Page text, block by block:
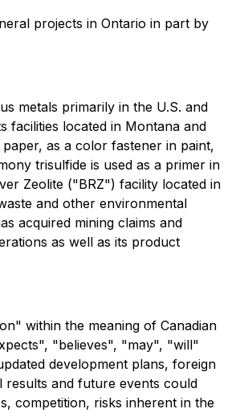
projects in Ontario in part by
metals primarily in the U.S. and
facilities located in Montana and
as a color fastener in paint,
trisulfide is used as a primer in
Zeolite ("BRZ") facility located in
and other environmental
acquired mining claims and
as well as its product
within the meaning of Canadian
"believes", "may", "will"
development plans, foreign
results and future events could
competition, risks inherent in the